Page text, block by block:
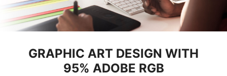
GRAPHIC ART DESIGN WITH
95% ADOBE RGB